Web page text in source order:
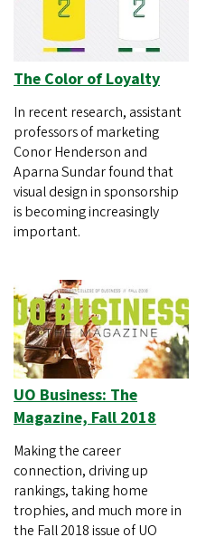
The Color of Loyalty
In recent research, assistant
professors of marketing
Conor Henderson and
Aparna Sundar found that
visual design in sponsorship
is becoming increasingly
important.
UO Business: The
Magazine, Fall 2018
Making the career
connection, driving up
rankings, taking home
trophies, and much more in
the Fall 2018 issue of UO